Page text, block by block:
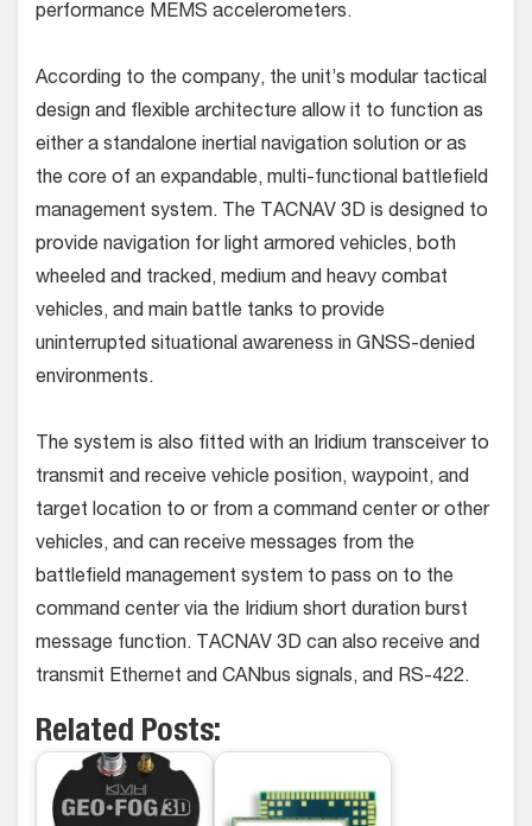
performance MEMS accelerometers.
According to the company, the unit’s modular tactical
design and flexible architecture allow it to function as
either a standalone inertial navigation solution or as
the core of an expandable, multi-functional battlefield
management system. The TACNAV 3D is designed to
provide navigation for light armored vehicles, both
wheeled and tracked, medium and heavy combat
vehicles, and main battle tanks to provide
uninterrupted situational awareness in GNSS-denied
environments.
The system is also fitted with an Iridium transceiver to
transmit and receive vehicle position, waypoint, and
target location to or from a command center or other
vehicles, and can receive messages from the
battlefield management system to pass on to the
command center via the Iridium short duration burst
message function. TACNAV 3D can also receive and
transmit Ethernet and CANbus signals, and RS-422.
Related Posts: